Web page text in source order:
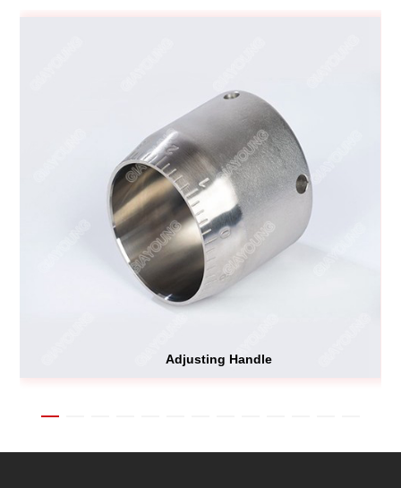
Adjusting Handle